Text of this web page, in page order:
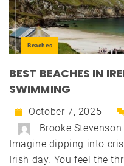
Beaches
BEST BEACHES IN
SWIMMING
October 7, 2025
Brooke Stevenson
Imagine dipping into
Irish day. You feel the